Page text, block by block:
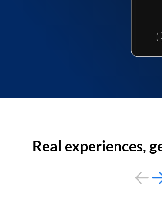
Real experiences,